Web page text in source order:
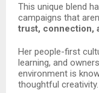
This unique blend
campaigns that
trust, connection,
Her people-first
learning, and
environment is
thoughtful creativity.